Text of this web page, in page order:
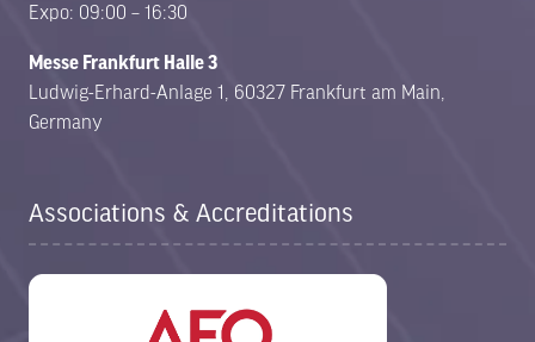
Expo: 09:00 – 16:30
Messe Frankfurt Halle 3
Ludwig-Erhard-Anlage 1, 60327 Frankfurt am Main,
Germany
Associations & Accreditations